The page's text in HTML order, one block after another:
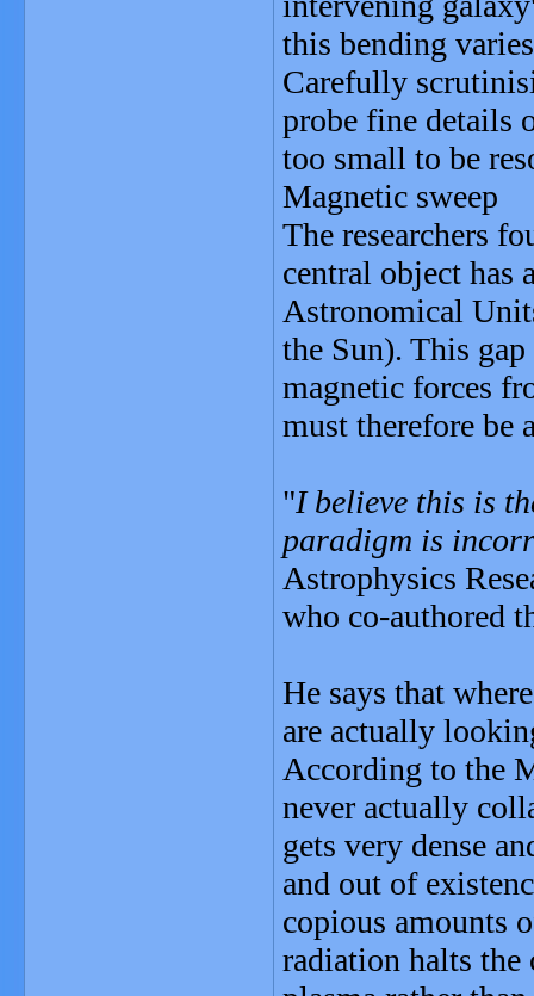
this bending
Carefully
probe fine details
too small to be
Magnetic sweep
The researchers
central object
Astronomical
the Sun). This
magnetic forces
must therefore be
"I believe this is
paradigm is
Astrophysics
who co-authored
He says that
are actually
According to the
never actually
gets very dense
and out of
copious amounts
radiation halts the